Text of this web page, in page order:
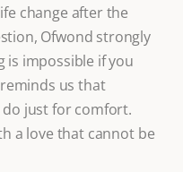
change after the
Ofwond strongly
is impossible if you
us that
just for comfort.
a love that cannot be